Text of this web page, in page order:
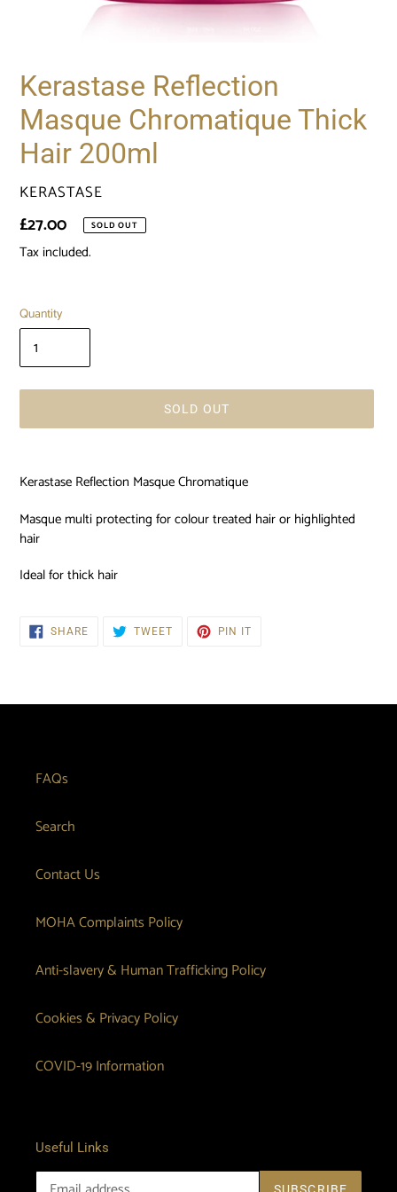
Kerastase Reflection
Masque Chromatique Thick
Hair 200ml
VENDOR
KERASTASE
Regular
price
£27.00 SOLD OUT
Tax included.
Quantity
SOLD OUT
product
your
cart
Kerastase Reflection Masque Chromatique
Masque multi protecting for colour treated hair or highlighted
hair
Ideal for thick hair
SHARESHARE
TWEETTWEET
PIN IT
FAQs
Search
Contact Us
MOHA Complaints Policy
Anti-slavery & Human Trafficking Policy
Cookies & Privacy Policy
COVID-19 Information
Useful Links
SUBSCRIBE